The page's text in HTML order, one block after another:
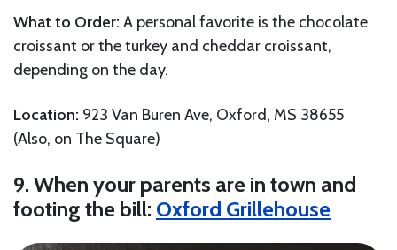
What to Order: A personal favorite is the chocolate
croissant or the turkey and cheddar croissant,
depending on the day.
Location: 923 Van Buren Ave, Oxford, MS 38655
(Also, on The Square)
9. When your parents are in town and
footing the bill: Oxford Grillehouse